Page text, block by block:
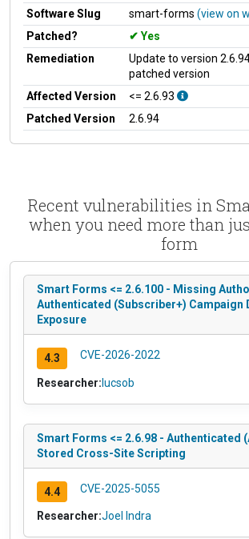
Software Slug
smart-forms (view on
Patched?
Yes
Remediation
Update to version
patched version
Affected Version
<= 2.6.93
Patched Version
2.6.94
Recent vulnerabilities in
when you need more than
form
Smart Forms <= 2.6.100 - Missing
Authenticated (Subscriber+) Campaign
Exposure
4.3 CVE-2026-2022
Researcher: lucsob
Smart Forms <= 2.6.98 - Authenticated
Stored Cross-Site Scripting
4.4 CVE-2025-5055
Researcher:Joel Indra